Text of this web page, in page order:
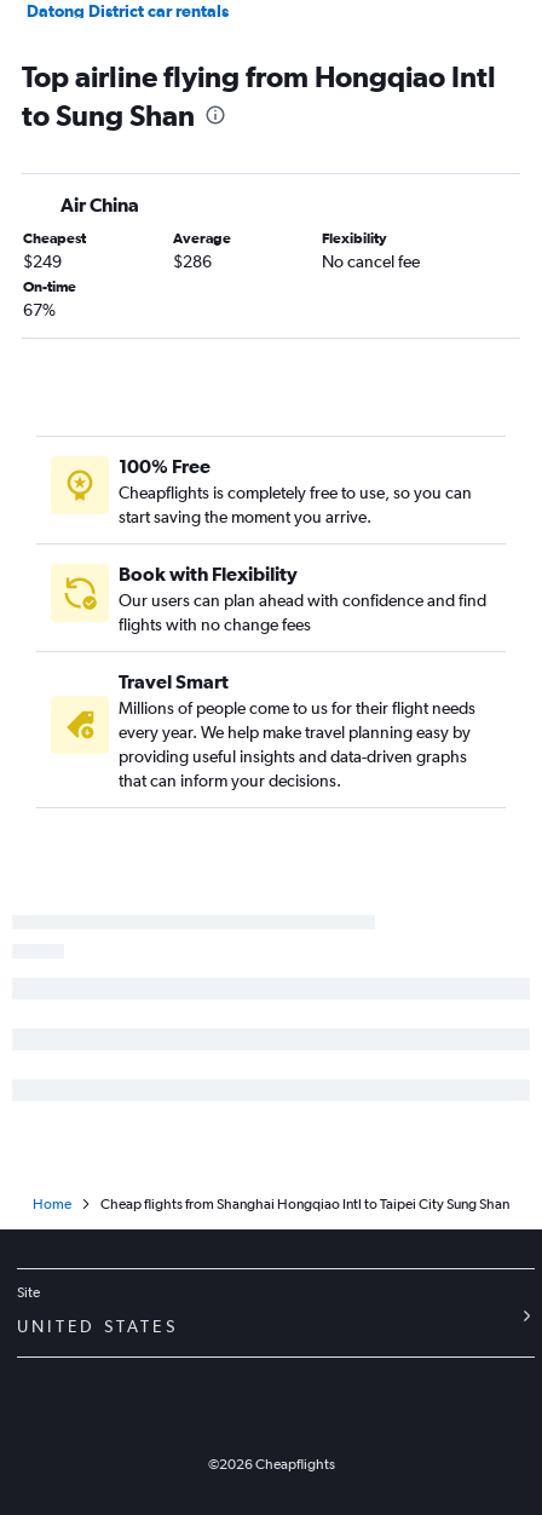
Datong District car rentals
Top airline flying from Hongqiao Intl
to Sung Shan
Air China
Cheapest
$249
Average
$286
Flexibility
No cancel fee
On-time
67%
100% Free
Cheapflights is completely free to use, so you can
start saving the moment you arrive.
Book with Flexibility
Our users can plan ahead with confidence and find
flights with no change fees
Travel Smart
Millions of people come to us for their flight needs
every year. We help make travel planning easy by
providing useful insights and data-driven graphs
that can inform your decisions.
Home Cheap flights from Shanghai Hongqiao Intl to Taipei City Sung Shan
Site
UNITED STATES
©2026Cheapflights